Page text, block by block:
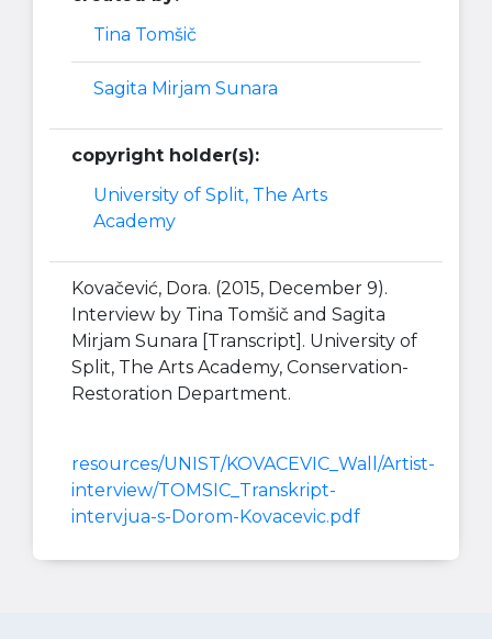
Tina Tomšič
Sagita Mirjam Sunara
copyright holder(s):
University of Split, The Arts
Academy
Kovačević, Dora. (2015, December 9).
Interview by Tina Tomšič and Sagita
Mirjam Sunara [Transcript]. University of
Split, The Arts Academy, Conservation-
Restoration Department.
resources/UNIST/KOVACEVIC_Wall/Artist-
interview/TOMSIC_Transkript-
intervjua-s-Dorom-Kovacevic.pdf